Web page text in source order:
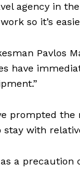
agency in
so it’s
Pavlos
have
prompted
with
a